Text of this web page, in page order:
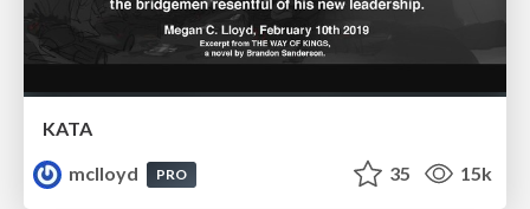
KATA
mclloyd
PRO 35 15k